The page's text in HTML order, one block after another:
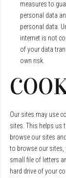
measures to
personal data
personal data.
internet is not
of your data
own risk.
Our sites may use
sites. This helps us
browse our sites
to browse our sites,
small file of letters
hard drive of your